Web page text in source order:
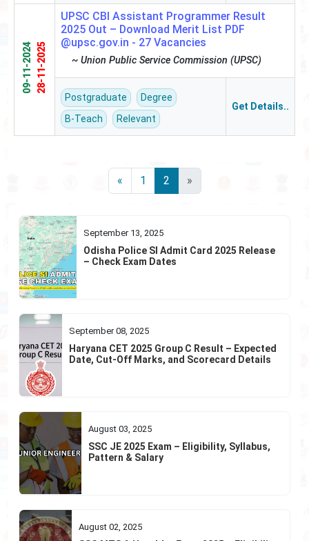
28-11-2025
09-11-2024
UPSC CBI Assistant Programmer Result
2025 Out – Download Merit List PDF
@upsc.gov.in - 27 Vacancies
~ Union Public Service Commission (UPSC)
Postgraduate
Degree
B-Teach
Relevant
Get Details..
« 1 2 »
September 13, 2025
Odisha Police SI Admit Card 2025 Release
– Check Exam Dates
September 08, 2025
Haryana CET 2025 Group C Result – Expected
Date, Cut-Off Marks, and Scorecard Details
August 03, 2025
SSC JE 2025 Exam – Eligibility, Syllabus,
Pattern & Salary
August 02, 2025